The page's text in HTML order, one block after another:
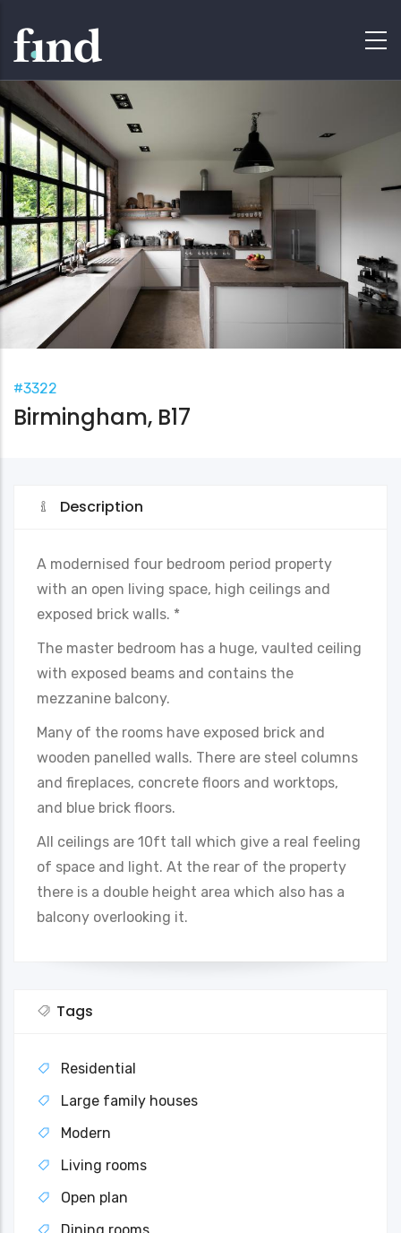
#3322
Birmingham, B17
Description
A modernised four bedroom period property
with an open living space, high ceilings and
exposed brick walls. *
The master bedroom has a huge, vaulted ceiling
with exposed beams and contains the
mezzanine balcony.
Many of the rooms have exposed brick and
wooden panelled walls. There are steel columns
and fireplaces, concrete floors and worktops,
and blue brick floors.
All ceilings are 10ft tall which give a real feeling
of space and light. At the rear of the property
there is a double height area which also has a
balcony overlooking it.
Tags
Residential
Large family houses
Modern
Living rooms
Open plan
Dining rooms